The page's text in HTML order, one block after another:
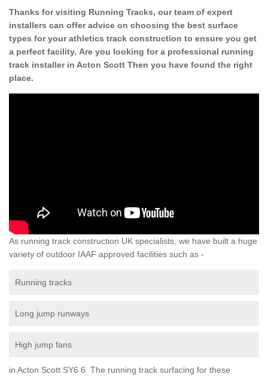
Thanks for visiting Running Tracks, our team of expert
installers can offer advice on choosing the best surface
types for your athletics track construction to ensure you get
a perfect facility. Are you looking for a professional running
track installer in Acton Scott Then you have found the right
place.
As running track construction UK specialists, we have built a huge
variety of outdoor IAAF approved facilities such as -
Running tracks
Long jump runways
High jump fans
in Acton Scott SY6 6 The running track surfacing for these